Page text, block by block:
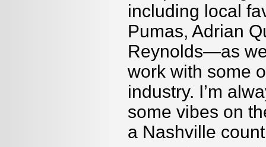
including local
Pumas, Adrian
Reynolds—as
work with some
industry. I’m
some vibes on
a Nashville